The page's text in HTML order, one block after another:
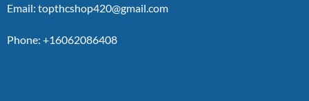
Email: topthcshop420@gmail.com
Phone: +16062086408